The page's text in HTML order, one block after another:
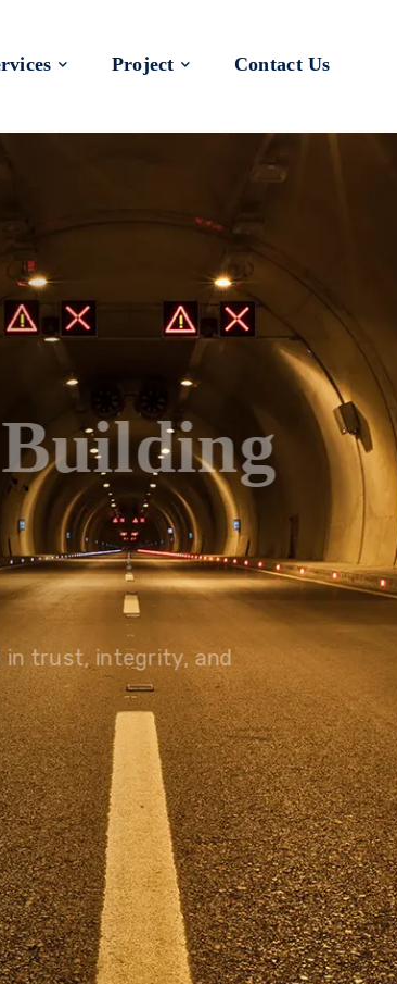
Project Contact Us
driving progress
for future